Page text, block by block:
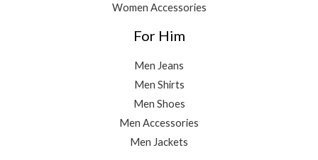
Women Accessories
For Him
Men Jeans
Men Shirts
Men Shoes
Men Accessories
Men Jackets